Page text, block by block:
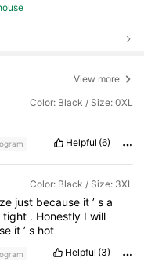
View more
Color: Black / Size: 0XL
Helpful (6)
Color: Black / Size: 3XL
just because it’sa
tight . Honestly Iwill
it’s hot
Helpful (3)